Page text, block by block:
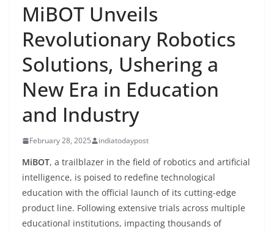
MiBOT Unveils
Revolutionary Robotics
Solutions, Ushering a
New Era in Education
and Industry
February 28, 2025 indiatodaypost
MiBOT, a trailblazer in the field of robotics and artificial
intelligence, is poised to redefine technological
education with the official launch of its cutting-edge
product line. Following extensive trials across multiple
educational institutions, impacting thousands of